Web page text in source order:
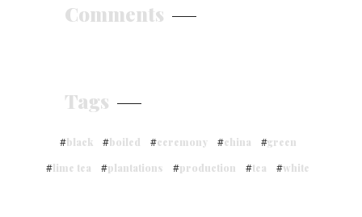
Comments
Tags
black boiled ceremony china
green
lime tea
plantations production tea white